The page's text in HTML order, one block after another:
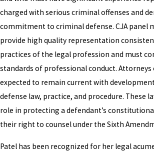
charged with serious criminal offenses and
commitment to criminal defense. CJA panel
provide high quality representation
practices of the legal profession and must
standards of professional conduct. Attorneys
expected to remain current with
defense law, practice, and procedure. These
role in protecting a defendant’s
their right to counsel under the Sixth
Patel has been recognized for her legal